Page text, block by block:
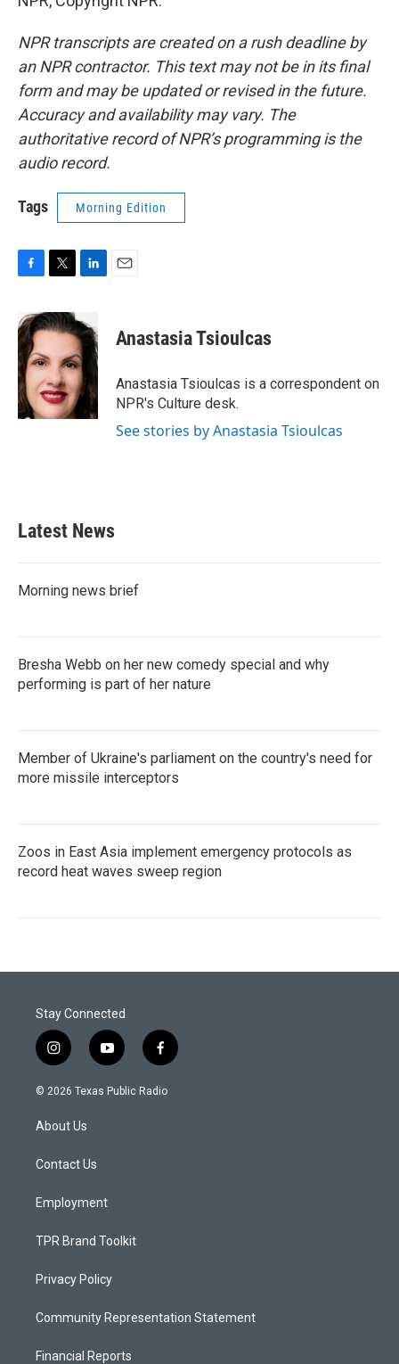
NPR transcripts are created on a rush deadline by
an NPR contractor. This text may not be in its final
form and may be updated or revised in the future.
Accuracy and availability may vary. The
authoritative record of NPR’s programming is the
audio record.
Tags Morning Edition
c
e
b
o
o
k
i
t
e
r
n
k
e
d
I
n
Anastasia Tsioulcas
Anastasia Tsioulcas is a correspondent on
NPR's Culture desk.
See stories by Anastasia Tsioulcas
Latest News
Morning news brief
Bresha Webb on her new comedy special and why
performing is part of her nature
Member of Ukraine's parliament on the country's need for
more missile interceptors
Zoos in East Asia implement emergency protocols as
record heat waves sweep region
Stay Connected
i
n
s
a
g
a
y
o
u
f
a
c
© 2026 Texas Public Radio
About Us
Contact Us
Employment
TPR Brand Toolkit
Privacy Policy
Community Representation Statement
Financial Reports